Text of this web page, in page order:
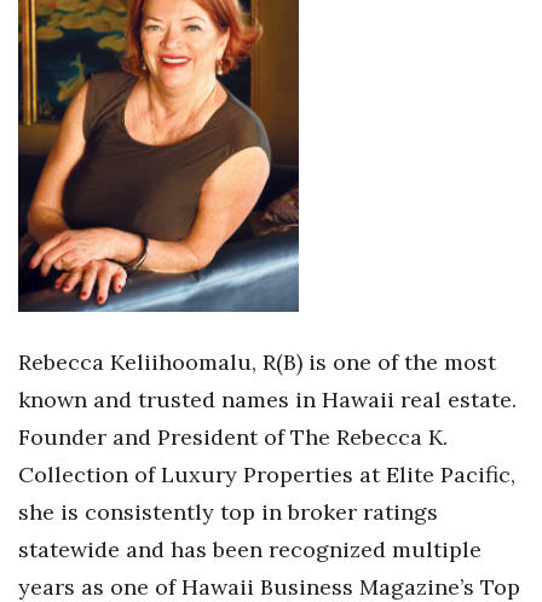
Human Resources
Industry Outlook
Innovation
Kamehameha Schools
Law
Lifestyle
Marketing
Natural Environment
Nonprofit
Rebecca Keliihoomalu, R(B) is one of the most
known and trusted names in Hawaii real estate.
Founder and President of The Rebecca K.
Collection of Luxury Properties at Elite Pacific,
she is consistently top in broker ratings
statewide and has been recognized multiple
years as one of Hawaii Business Magazine’s Top